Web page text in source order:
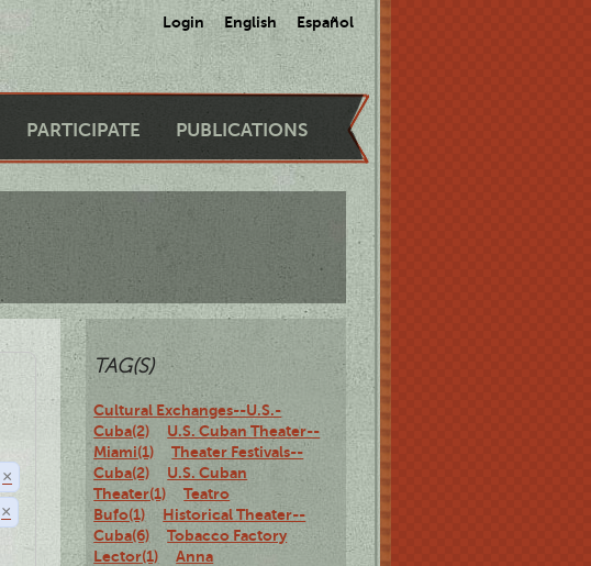
Login English Español
PARTICIPATE PUBLICATIONS
×
×
TAG(S)
Cultural Exchanges--U.S.-
Cuba(2)
U.S. Cuban Theater--
Miami(1)
Theater Festivals--
Cuba(2)
U.S. Cuban
Theater(1)
Teatro
Bufo(1)
Historical Theater--
Cuba(6)
Tobacco Factory
Lector(1)
Anna